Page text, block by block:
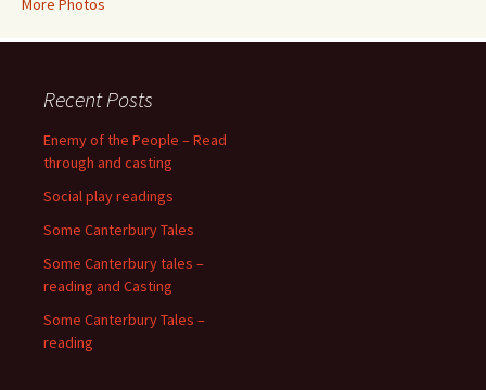
More Photos
Recent Posts
Enemy of the People – Read
through and casting
Social play readings
Some Canterbury Tales
Some Canterbury tales –
reading and Casting
Some Canterbury Tales –
reading